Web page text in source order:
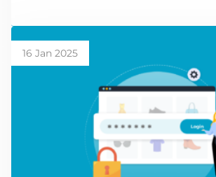
16 Jan 2025